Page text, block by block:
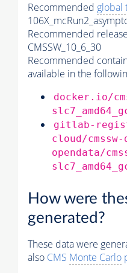
Recommended global
Recommended
CMSSW_10_6_30
Recommended
available in the
docker.io/
gitlab-
cloud/
opendata/
How were
generated?
These data were
also CMS Monte Carlo